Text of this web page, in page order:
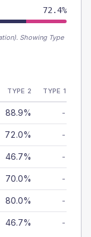
72.4%
Showing Type
TYPE 2 TYPE 1
88.9% -
72.0% -
46.7% -
70.0% -
80.0% -
46.7% -